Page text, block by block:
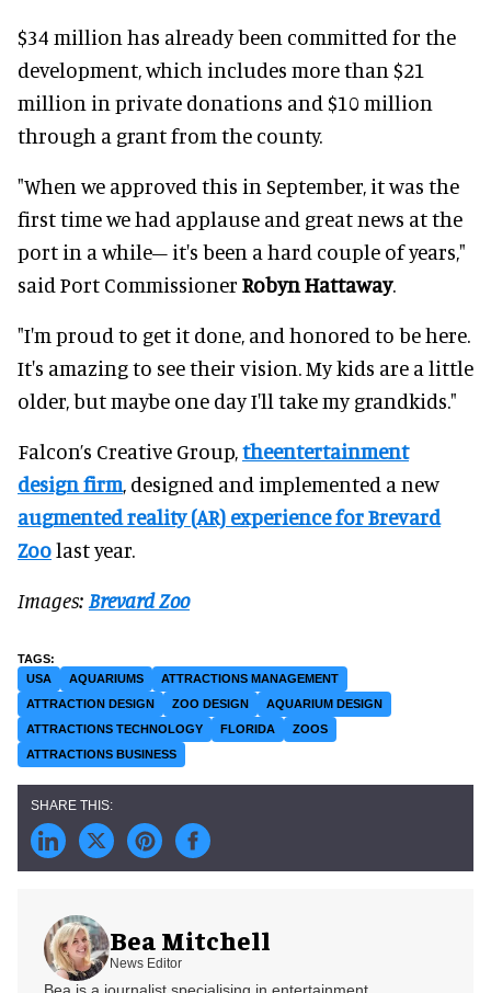
$34 million has already been committed for the
development, which includes more than $21
million in private donations and $10 million
through a grant from the county.
"When we approved this in September, it was the
first time we had applause and great news at the
port in a while– it's been a hard couple of years,"
said Port Commissioner Robyn Hattaway.
"I'm proud to get it done, and honored to be here.
It's amazing to see their vision. My kids are a little
older, but maybe one day I'll take my grandkids."
Falcon’s Creative Group,theentertainment
design firm, designed and implemented a new
augmented reality (AR) experience for Brevard
Zoolast year.
Images: Brevard Zoo
USA AQUARIUMS
ATTRACTIONS MANAGEMENT
ATTRACTION DESIGN
ZOO DESIGN
AQUARIUM DESIGN
ATTRACTIONS TECHNOLOGY
FLORIDA
ZOOS
ATTRACTIONS BUSINESS
Bea Mitchell
News Editor